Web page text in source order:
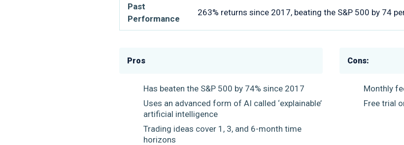
Past
Performance
263% returns since 2017, beating the S&P 500 by 74
Pros
Has beaten the S&P 500 by 74% since 2017
Uses an advanced form of AI called ‘explainable’
artificial intelligence
Trading ideas cover 1, 3, and 6-month time
horizons
Cons:
Monthly
Free trial